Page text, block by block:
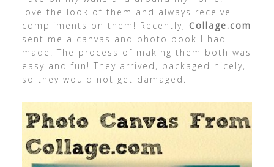
love the look of them and always receive
compliments on them! Recently, Collage.com
sent me a canvas and photo book I had
made. The process of making them both was
easy and fun! They arrived, packaged nicely,
so they would not get damaged.